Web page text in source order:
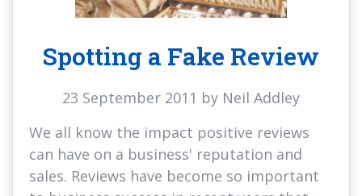
Spotting a Fake Review
23 September 2011 by Neil Addley
We all know the impact positive reviews
can have on a business' reputation and
sales. Reviews have become so important